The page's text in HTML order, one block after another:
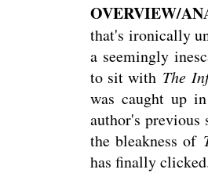
OVERVIEW/
that's ironically
a seemingly
to sit with The
was caught up
author's previous
the bleakness of
has finally